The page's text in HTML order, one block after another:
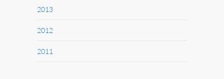
2013
2012
2011